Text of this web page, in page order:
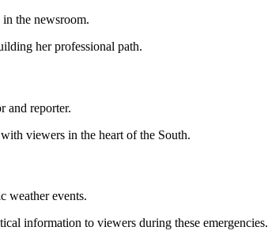
the newsroom.
her professional path.
and reporter.
viewers in the heart of the South.
weather events.
information to viewers during these emergencies.